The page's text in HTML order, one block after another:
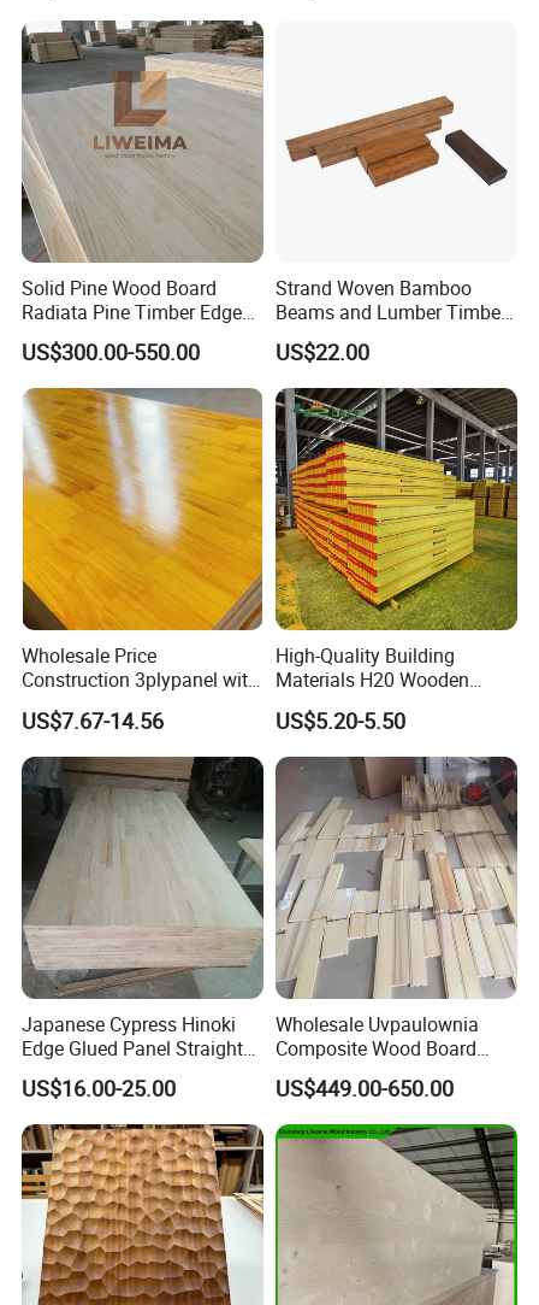
Production Process
We use high quality log materials, using multiple
processes, including log cutting, board drying, board
drying, length specification cutting, sawing material
clean edge, press planing, board bonding, finished
product sanding, finished product packaging, and
finally finished product inspection.Dedicated to
creating high-quality wood.
Packing and shipping
Solid Pine Wood Board
Radiata Pine Timber Edge
Glued Panels Wholesale
Price Per M3
US$300.00-550.00
Strand Woven Bamboo
Beams and Lumber Timber
for Outdoor Construction
US$22.00
Wholesale Price
Construction 3plypanel with
Waterproof Film for
Concrete Formwork
US$7.67-14.56
High-Quality Building
Materials H20 Wooden
Beams for Formwork
US$5.20-5.50
Japanese Cypress Hinoki
Edge Glued Panel Straight
Grain for Furniture
US$16.00-25.00
Wholesale Uvpaulownia
Composite Wood Board
Drawer Sides Timber Solid
Wood Drawer Board
US$449.00-650.00